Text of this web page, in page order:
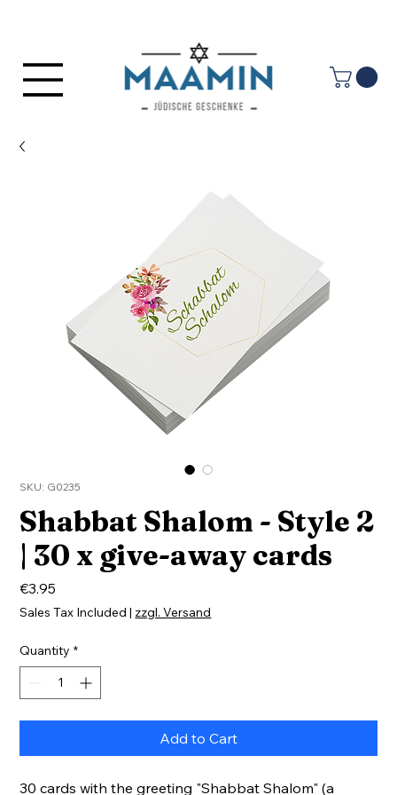
SKU: G0235
Shabbat Shalom - Style 2
| 30 x give-away cards
€3.95
Sales Tax Included | zzgl. Versand
Quantity *
Add to Cart
30 cards with the greeting "Shabbat Shalom" (a